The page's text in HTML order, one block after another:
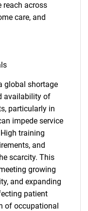
reach across
care, and
global shortage
availability of
particularly in
impede service
training
and
scarcity. This
growing
and expanding
patient
of occupational